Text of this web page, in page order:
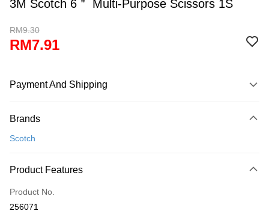
3M Scotch 6＂ Multi-Purpose Scissors 1S
RM9.30
RM7.91
Payment And Shipping
Credit Card
Only supports Maybank, CIMB Bank, Public Bank, RHB Bank, Hong
Boost
Brands
Scotch
Product Features
Product No.
256071